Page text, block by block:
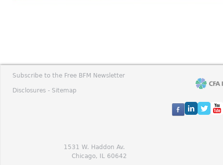
Subscribe to the Free BFM Newsletter
Disclosures - Sitemap
1531 W. Haddon Av.
Chicago, IL 60642